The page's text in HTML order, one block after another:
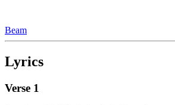
Beam
Lyrics
Verse 1